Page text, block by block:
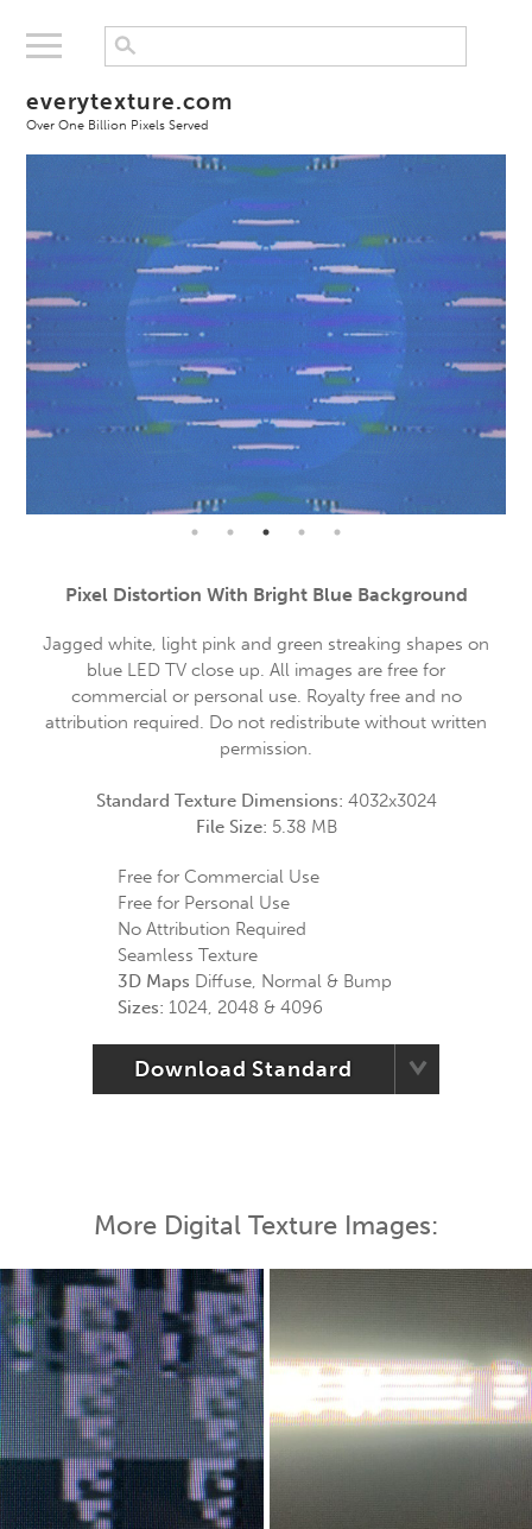
everytexture.com
Over One Billion Pixels Served
Pixel Distortion With Bright Blue Background
Jagged white, light pink and green streaking shapes on
blue LED TV close up. All images are free for
commercial or personal use. Royalty free and no
attribution required. Do not redistribute without written
permission.
Standard Texture Dimensions: 4032x3024
File Size: 5.38 MB
Free for Commercial Use
Free for Personal Use
No Attribution Required
Seamless Texture
3D Maps Diffuse, Normal & Bump
Sizes: 1024, 2048 & 4096
Download Standard
More Digital Texture Images: